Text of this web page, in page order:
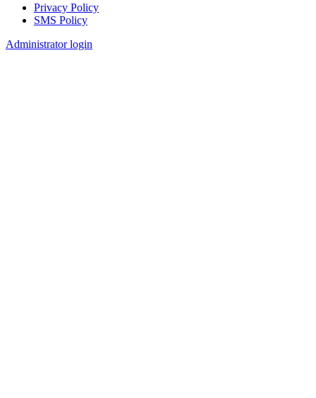
Footer
Privacy Policy
SMS Policy
Administrator login